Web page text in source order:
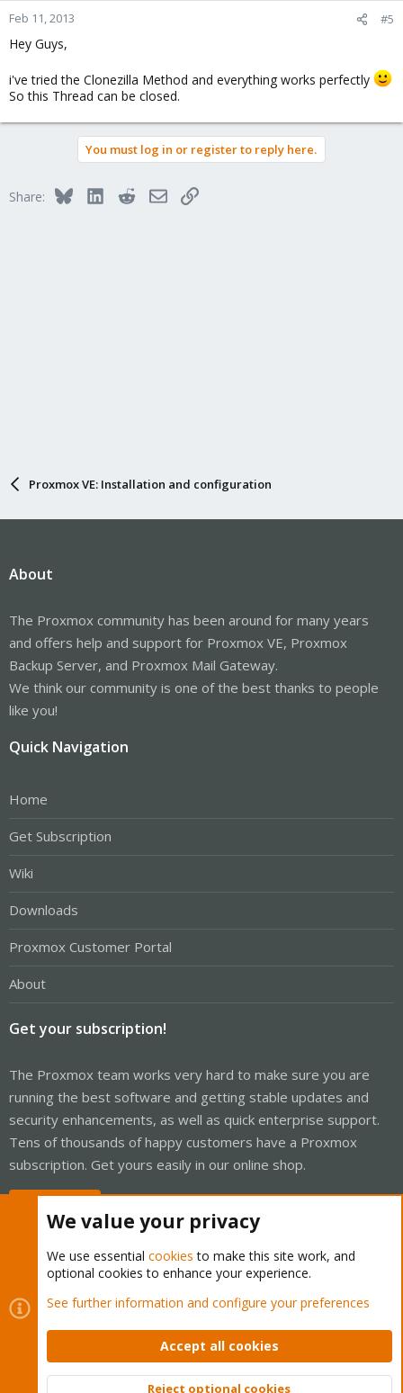
Feb 11, 2013 #5
Hey Guys,
i've tried the Clonezilla Method and everything works perfectly
So this Thread can be closed.
You must log in or register to reply here.
Share: BlueskyLinkedInRedditEmailLink
Proxmox VE: Installation and configuration
About
The Proxmox community has been around for many years
and offers help and support for Proxmox VE, Proxmox
Backup Server, and Proxmox Mail Gateway.
We think our community is one of the best thanks to people
like you!
Quick Navigation
Home
Get Subscription
Wiki
Downloads
Proxmox Customer Portal
About
Get your subscription!
The Proxmox team works very hard to make sure you are
running the best software and getting stable updates and
security enhancements, as well as quick enterprise support.
Tens of thousands of happy customers have a Proxmox
subscription. Get yours easily in our online shop.
Cookies
Proxmox Support Forum - Light Mode
Contact us
Terms and rules Privacy policy Help Home
Community platform by XenForo © 2010-2026 XenForo Ltd.
We value your privacy
We use essential cookies to make this site work, and
optional cookies to enhance your experience.
See further information and configure your preferences
Accept all cookies
Reject optional cookies